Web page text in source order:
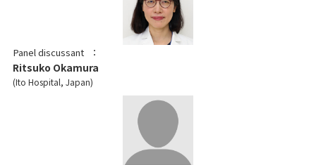
Panel discussant
Ritsuko Okamura
Ito Hospital, Japan